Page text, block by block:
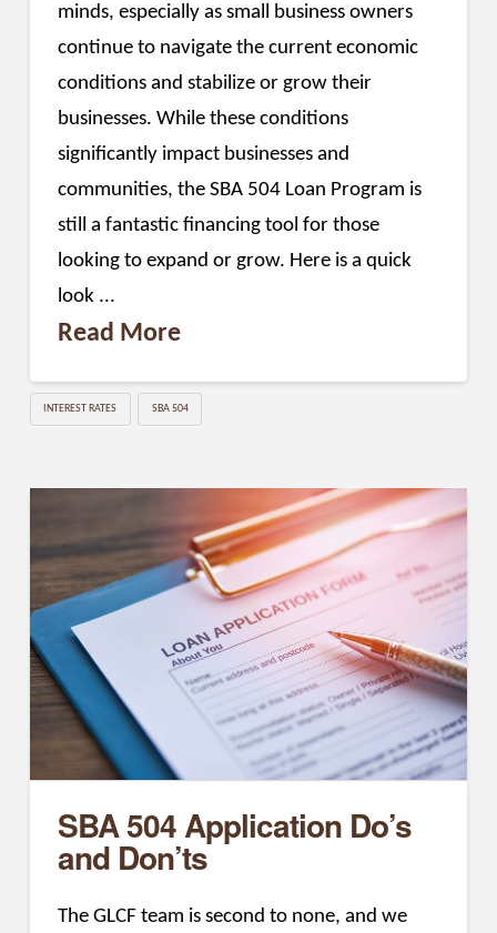
minds, especially as small business owners
continue to navigate the current economic
conditions and stabilize or grow their
businesses. While these conditions
significantly impact businesses and
communities, the SBA 504 Loan Program is
still a fantastic financing tool for those
looking to expand or grow. Here is a quick
look ...
Read More
INTEREST RATES SBA 504
SBA 504 Application Do’s
and Don’ts
The GLCF team is second to none, and we